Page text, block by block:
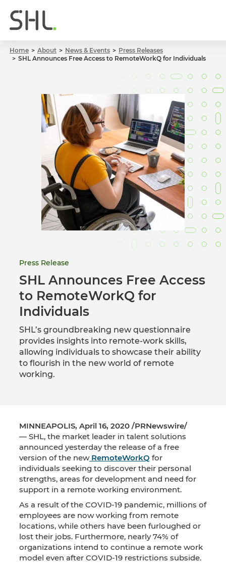
Home About News & Events
Press Releases
SHL Announces Free Access to RemoteWorkQ for Individuals
Press Release
SHL Announces Free Access
to RemoteWorkQ for
Individuals
SHL’s groundbreaking new questionnaire
provides insights into remote-work skills,
allowing individuals to showcase their ability
to flourish in the new world of remote
working.
MINNEAPOLIS, April 16, 2020 /PRNewswire/
— SHL, the market leader in talent solutions
announced yesterday the release of a free
version of the newRemoteWorkQ for
individuals seeking to discover their personal
strengths, areas for development and need for
support in a remote working environment.
As a result of the COVID-19 pandemic, millions of
employees are now working from remote
locations, while others have been furloughed or
lost their jobs. Furthermore, nearly 74% of
organizations intend to continue a remote work
model even after COVID-19 restrictions subside.